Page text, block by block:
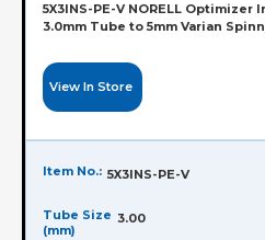
5X3INS-PE-V NORELL
3.0mm Tube to 5mm Varian
View In Store
Item No.: 5X3INS-PE-V
Tube Size
(mm)
3.00